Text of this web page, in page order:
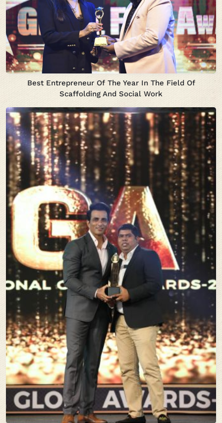
Best Entrepreneur Of The Year In The Field Of
Scaffolding And Social Work